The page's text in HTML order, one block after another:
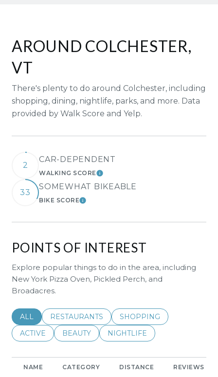
AROUND COLCHESTER,
VT
There's plenty to do around Colchester, including
shopping, dining, nightlife, parks, and more. Data
provided by Walk Score and Yelp.
2
CAR-DEPENDENT
WALKING SCORELEARN MORE
33
SOMEWHAT BIKEABLE
BIKE SCORELEARN MORE
POINTS OF INTEREST
Explore popular things to do in the area, including
New York Pizza Oven, Pickled Perch, and
Broadacres.
SEARCH BUSINESSES RELATED TO
ALL SEARCH BUSINESSES RELATED TO
RESTAURANTS SEARCH BUSINESSES
SHOPPING
SEARCH BUSINESSES RELATED TO
ACTIVE SEARCH BUSINESSES RELATED TO
BEAUTY SEARCH BUSINESSES
NIGHTLIFE
NAME CATEGORY DISTANCE REVIEWS